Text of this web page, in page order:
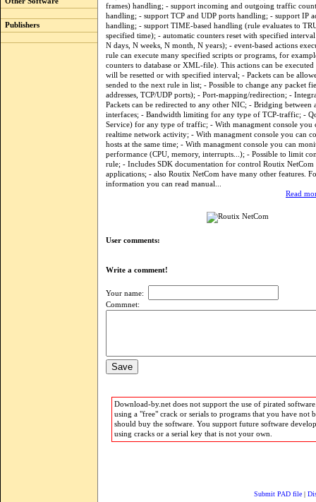
Publishers
frames) handling; - support incoming and outgoing traffic
handling; - support TCP and UDP ports handling; - support IP
handling; - support TIME-based handling (rule evaluates to
specified time); - automatic counters reset with specified
N days, N weeks, N month, N years); - event-based actions
rule can execute many specified scripts or programs, for
counters to database or XML-file). This actions can be executed
will be resetted or with specified interval; - Packets can be
sended to the next rule in list; - Possible to change any packet
addresses, TCP/UDP ports); - Port-mapping/redirection; -
Packets can be redirected to any other NIC; - Bridging between
interfaces; - Bandwidth limiting for any type of TCP-traffic; -
Service) for any type of traffic; - With managment console you
realtime network activity; - With managment console you can
hosts at the same time; - With managment console you can
performance (CPU, memory, interrupts...); - Possible to limit
rule; - Includes SDK documentation for control Routix NetCom
applications; - also Routix NetCom have many other features.
information you can read manual...
Read
User comments:
Write a comment!
Your name:
Commnet:
Download-by.net does not support the use of pirated
using a "free" crack or serials to programs that you have not
should buy the software. You support future software
using cracks or a serial key that is not your own.
Submit PAD file |